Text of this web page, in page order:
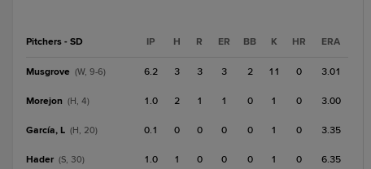
Pitchers - SD IP H R ER BB K HR ERA
Musgrove (W, 9-6) 6.2 3 3 3 2 11 0 3.01
Morejon (H, 4) 1.0 2 1 1 0 1 0 3.00
García, L (H, 20) 0.1 0 0 0 0 1 0 3.35
Hader (S, 30) 1.0 1 0 0 0 1 0 6.35